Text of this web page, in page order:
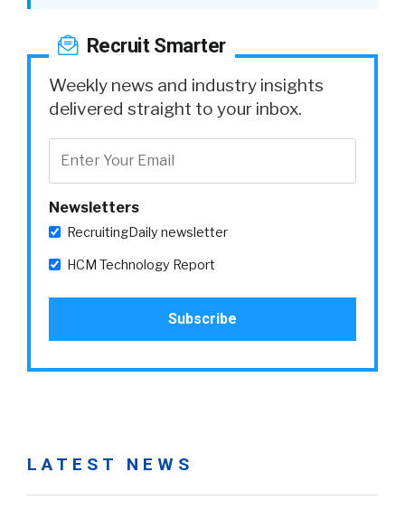
Recruit Smarter
Weekly news and industry insights
delivered straight to your inbox.
Newsletters
RecruitingDaily newsletter
HCM Technology Report
LATEST NEWS